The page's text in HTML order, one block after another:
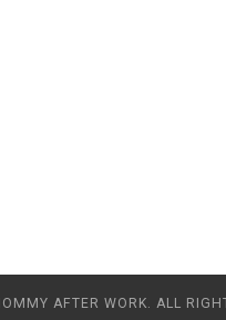
AFTER WORK. ALL